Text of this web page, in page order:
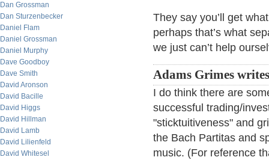
Dan Grossman
Dan Sturzenbecker
Daniel Flam
Daniel Grossman
Daniel Murphy
Dave Goodboy
Dave Smith
David Aronson
David Bacille
David Higgs
David Hillman
David Lamb
David Lilienfeld
David Whitesel
They say you’ll get
perhaps that’s what
we just can’t help
Adams Grimes
I do think there are
successful trading/
"sticktuitiveness" and
the Bach Partitas and
music. (For reference